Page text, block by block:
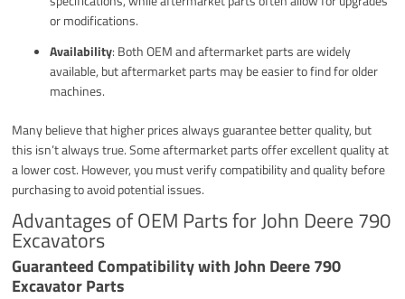
or modifications.
Availability: Both OEM and aftermarket parts are widely
available, but aftermarket parts may be easier to find for older
machines.
Many believe that higher prices always guarantee better quality, but
this isn’t always true. Some aftermarket parts offer excellent quality at
a lower cost. However, you must verify compatibility and quality before
purchasing to avoid potential issues.
Advantages of OEM Parts for John Deere 790
Excavators
Guaranteed Compatibility with John Deere 790
Excavator Parts